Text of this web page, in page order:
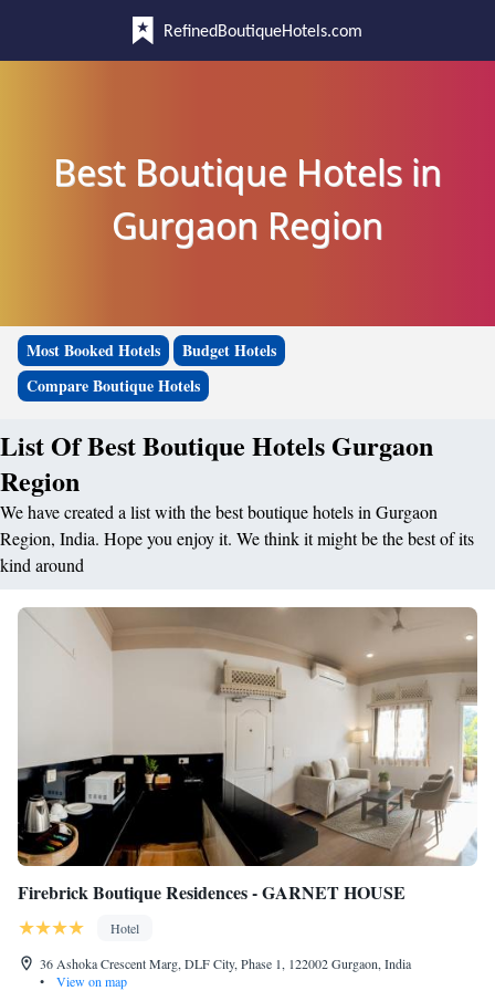
RefinedBoutiqueHotels.com
Best Boutique Hotels in
Gurgaon Region
Most Booked Hotels
Budget Hotels
Compare Boutique Hotels
List Of Best Boutique Hotels Gurgaon
Region
We have created a list with the best boutique hotels in Gurgaon
Region, India. Hope you enjoy it. We think it might be the best of its
kind around
Firebrick Boutique Residences - GARNET HOUSE
Hotel
36 Ashoka Crescent Marg, DLF City, Phase 1, 122002 Gurgaon, India
•
View on map